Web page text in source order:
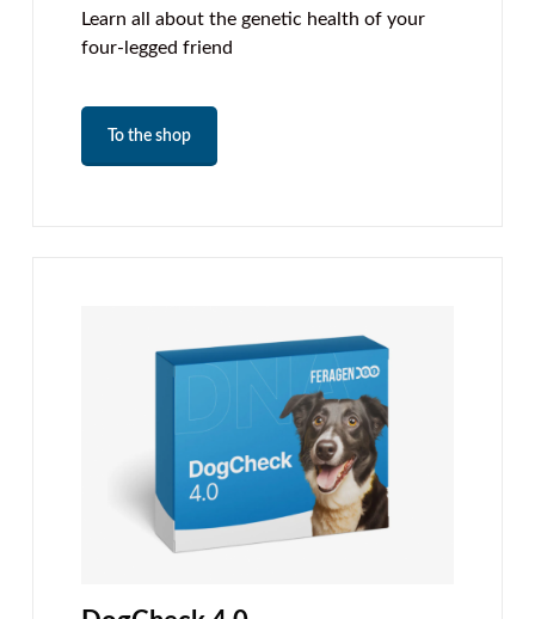
Learn all about the genetic health of your
four-legged friend
To the shop